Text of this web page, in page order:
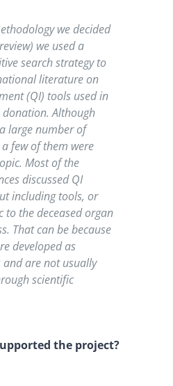
we decided
we used a
search strategy to
literature on
(QI) tools used in
donation. Although
large number of
few of them were
Most of the
discussed QI
including tools, or
to the deceased organ
That can be because
developed as
are not usually
scientific
the project?